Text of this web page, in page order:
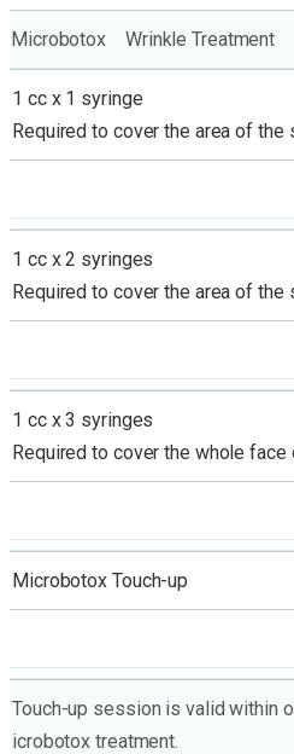
Microbotox Wrinkle Treatment
1 cc x 1 syringe
Required to cover the area of the
1 cc x 2 syringes
Required to cover the area of the
1 cc x 3 syringes
Required to cover the whole face
Microbotox Touch-up
Touch-up session is valid within
icrobotox treatment.